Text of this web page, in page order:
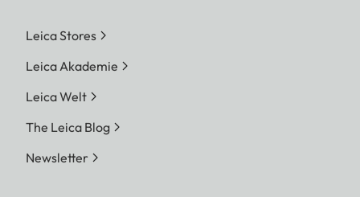
Leica Stores
Leica Akademie
Leica Welt
The Leica Blog
Newsletter